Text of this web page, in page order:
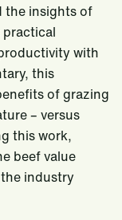
the insights of
practical
with
this
of grazing
– versus
this work,
beef value
industry